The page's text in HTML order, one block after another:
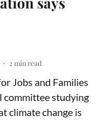
2 min read
Jobs and Families
committee studying
climate change is